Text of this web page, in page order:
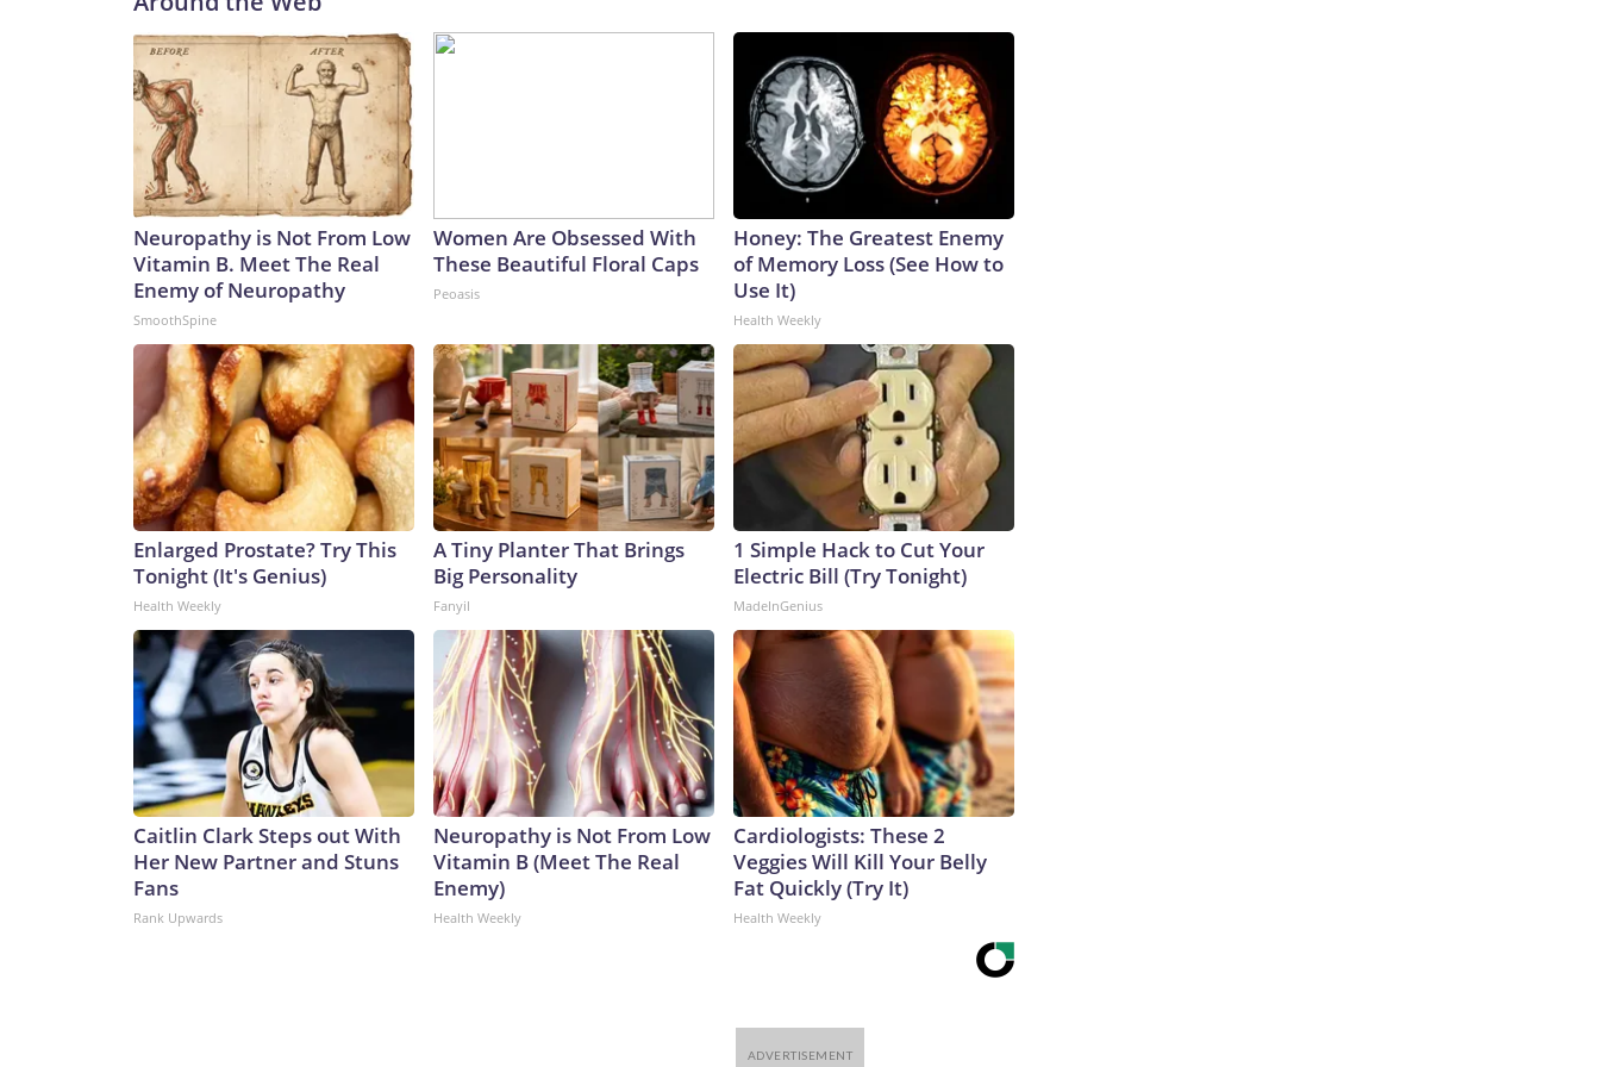
Neuropathy is Not From Low
Vitamin B. Meet The Real
Enemy of Neuropathy
SmoothSpine
Women Are Obsessed With
These Beautiful Floral Caps
Peoasis
Honey: The Greatest Enemy
of Memory Loss (See How to
Use It)
Health Weekly
Enlarged Prostate? Try This
Tonight (It's Genius)
Health Weekly
A Tiny Planter That Brings
Big Personality
Fanyil
1 Simple Hack to Cut Your
Electric Bill (Try Tonight)
MadeInGenius
Caitlin Clark Steps out With
Her New Partner and Stuns
Fans
Rank Upwards
Neuropathy is Not From Low
Vitamin B (Meet The Real
Enemy)
Health Weekly
Cardiologists: These 2
Veggies Will Kill Your Belly
Fat Quickly (Try It)
Health Weekly